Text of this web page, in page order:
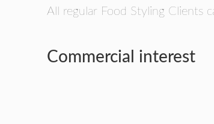
All regular Food Styling Clients
Commercial interest